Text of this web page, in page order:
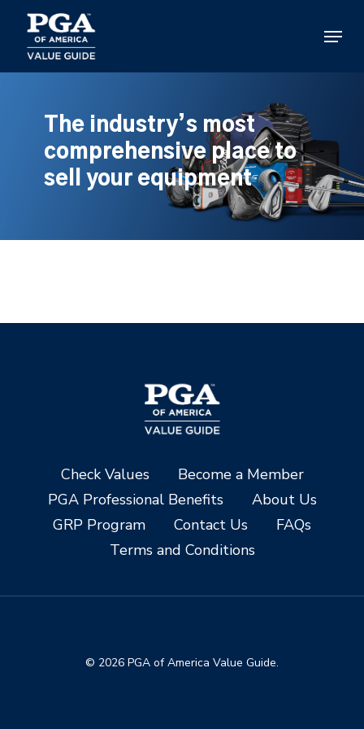
main
content
Menu
The industry’s most
comprehensive place to
sell your equipment
Check Values
Become a Member
PGA Professional Benefits
About Us
GRP Program
Contact Us
FAQs
Terms and Conditions
© 2026 PGA of America Value Guide.